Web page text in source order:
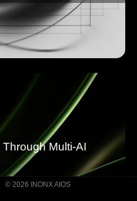
Multi-AI
© 2026 INONX AIOS